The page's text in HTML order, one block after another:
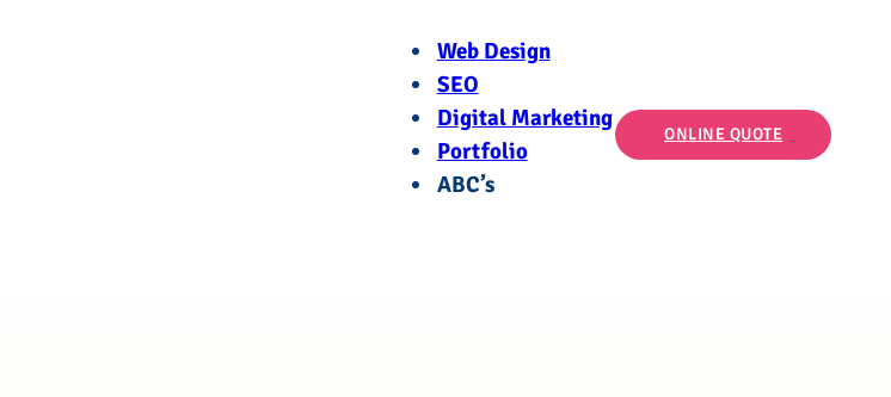
Web Design
SEO
Digital Marketing
Portfolio
ABC’s
ONLINE QUOTE